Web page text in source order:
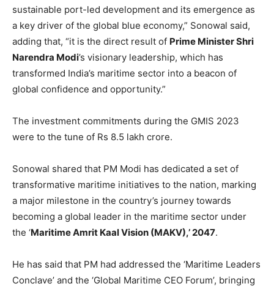
sustainable port-led development and its emergence as
a key driver of the global blue economy,” Sonowal said,
adding that, “it is the direct result of Prime Minister Shri
Narendra Modi’s visionary leadership, which has
transformed India’s maritime sector into a beacon of
global confidence and opportunity.”
The investment commitments during the GMIS 2023
were to the tune of Rs 8.5 lakh crore.
Sonowal shared that PM Modi has dedicated a set of
transformative maritime initiatives to the nation, marking
a major milestone in the country’s journey towards
becoming a global leader in the maritime sector under
the ‘Maritime Amrit Kaal Vision (MAKV),’ 2047.
He has said that PM had addressed the ‘Maritime Leaders
Conclave’ and the ‘Global Maritime CEO Forum’, bringing